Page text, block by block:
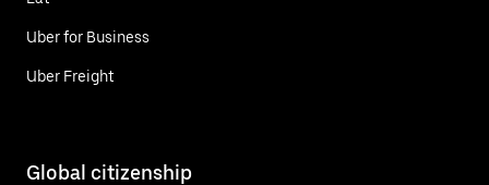
Uber for Business
Uber Freight
Global citizenship